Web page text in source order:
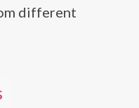
different